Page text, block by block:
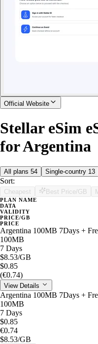
Official Website
Stellar eSim
for Argentina
All plans 54 Single-country 13
Sort:
Cheapest Best Price/GB
PLAN NAME
DATA
VALIDITY
PRICE/GB
PRICE
Argentina 100MB 7Days +
100MB
7 Days
$8.53/GB
$0.85
(€0.74)
View Details
Argentina 100MB 7Days +
100MB
7 Days
$0.85
€0.74
$8.53/GB